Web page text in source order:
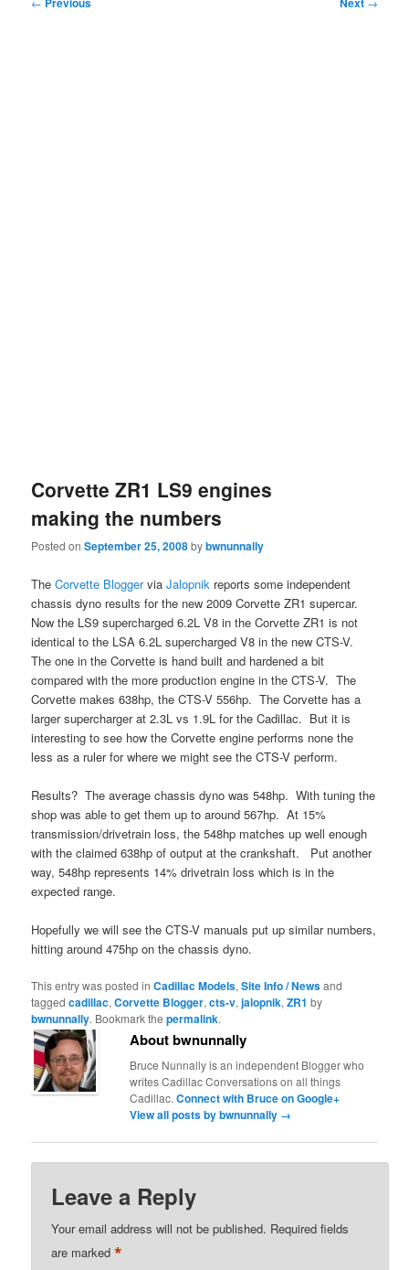
Corvette ZR1 LS9 engines
making the numbers
Posted onSeptember 25, 2008bybwnunnally
TheCorvette BloggerviaJalopnik reports some independent
chassis dyno results for the new 2009 Corvette ZR1 supercar.
Now the LS9 supercharged 6.2L V8 in the Corvette ZR1 is not
identical to the LSA 6.2L supercharged V8 in the new CTS-V.
The one in the Corvette is hand built and hardened a bit
compared with the more production engine in the CTS-V. The
Corvette makes 638hp, the CTS-V 556hp. The Corvette has a
larger supercharger at 2.3L vs 1.9L for the Cadillac. But it is
interesting to see how the Corvette engine performs none the
less as a ruler for where we might see the CTS-V perform.
Results? The average chassis dyno was 548hp. With tuning the
shop was able to get them up to around 567hp. At 15%
transmission/drivetrain loss, the 548hp matches up well enough
with the claimed 638hp of output at the crankshaft. Put another
way, 548hp represents 14% drivetrain loss which is in the
expected range.
Hopefully we will see the CTS-V manuals put up similar numbers,
hitting around 475hp on the chassis dyno.
This entry was posted inCadillac Models,Site Info / Newsand
taggedcadillac,Corvette Blogger,cts-v,jalopnik,ZR1 by
bwnunnally. Bookmark thepermalink.
About bwnunnally
Bruce Nunnally is an independent Blogger who
writes Cadillac Conversations on all things
Cadillac.Connect with Bruce on Google+
View all posts by bwnunnally →
Leave a Reply
Your email address will not be published. Required fields
are marked*